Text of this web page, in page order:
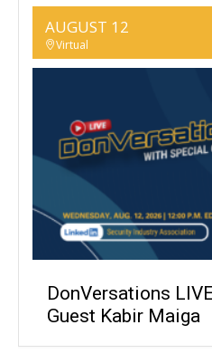
AUGUST 12
Virtual
DonVersations
Guest Kabir Maiga